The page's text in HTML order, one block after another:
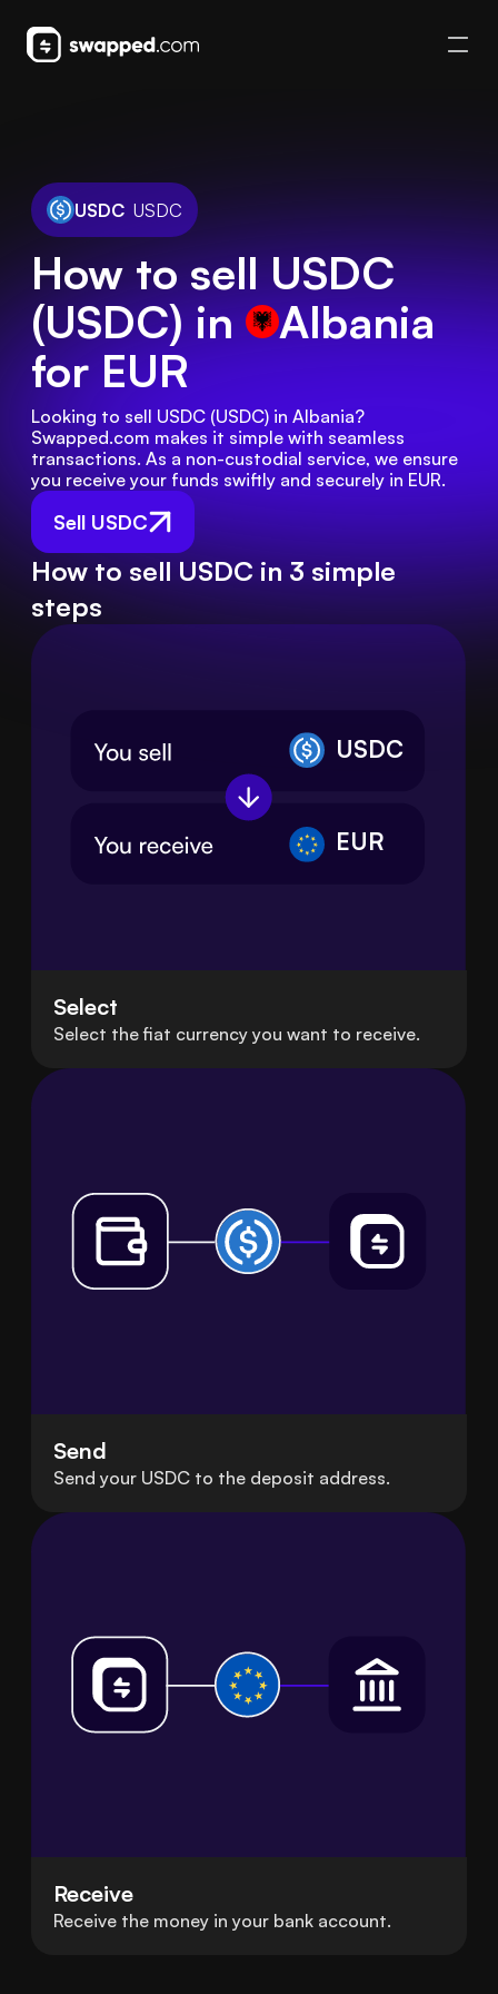
USDC USDC
How to sell USDC
(USDC) in Albania
for EUR
Sell USDC
Looking to sell USDC (USDC) in Albania?
Swapped.com makes it simple with seamless
transactions. As a non-custodial service, we ensure
you receive your funds swiftly and securely in EUR.
How to sell USDC in 3 simple
steps
USDC
EUR
Select
Select the fiat currency you want to receive.
Send
Send your USDC to the deposit address.
Receive
Receive the money in your bank account.